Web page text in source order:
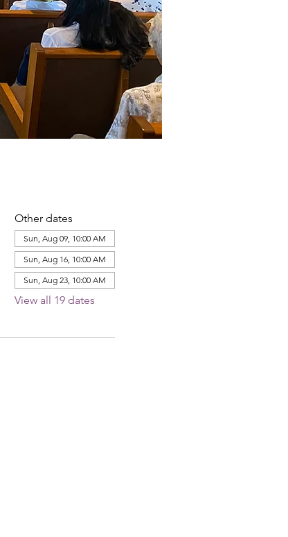
Other dates
Sun, Aug 09, 10:00 AM
Sun, Aug 16, 10:00 AM
Sun, Aug 23, 10:00 AM
View all 19 dates